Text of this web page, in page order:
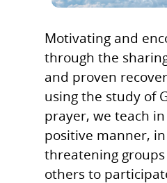
Motivating and
through the
and proven
using the study of
prayer, we teach
positive manner,
threatening
others to